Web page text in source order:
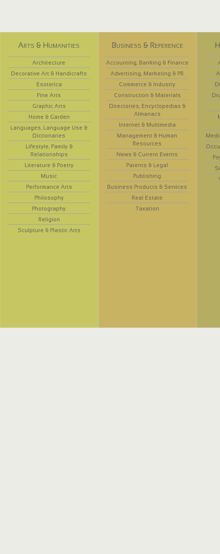
Arts & Humanities
Architecture
Decorative Art & Handicrafts
Esoterica
Fine Arts
Graphic Arts
Home & Garden
Languages, Language Use &
Dictionaries
Lifestyle, Family &
Relationships
Literature & Poetry
Music
Performance Arts
Philosophy
Photography
Religion
Sculpture & Plastic Arts
Business & Reference
Accounting, Banking & Finance
Advertising, Marketing & PR
Commerce & Industry
Construction & Materials
Directories, Encyclopedias &
Almanacs
Internet & Multimedia
Management & Human
Resources
News & Current Events
Patents & Legal
Publishing
Business Products & Services
Real Estate
Taxation